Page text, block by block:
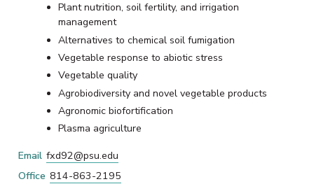
Plant nutrition, soil fertility, and irrigation
management
Alternatives to chemical soil fumigation
Vegetable response to abiotic stress
Vegetable quality
Agrobiodiversity and novel vegetable products
Agronomic biofortification
Plasma agriculture
Email fxd92@psu.edu
Office 814-863-2195